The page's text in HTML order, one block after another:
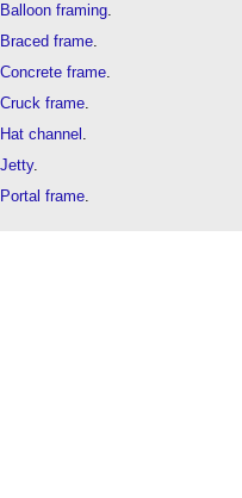
Balloon framing.
Braced frame.
Concrete frame.
Cruck frame.
Hat channel .
Jetty.
Portal frame.